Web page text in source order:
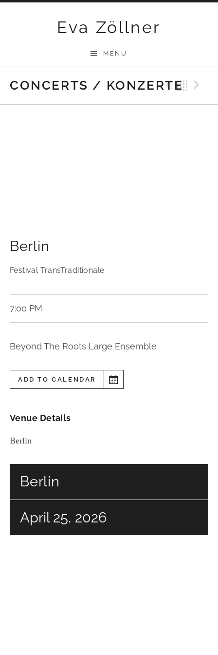
Eva Zöllner
MENU
CONCERTS / KONZERTE
Berlin
Festival TransTraditionale
7:00 PM
Beyond The Roots Large Ensemble
ADD TO CALENDAR
Venue Details
Berlin
Berlin
April 25, 2026